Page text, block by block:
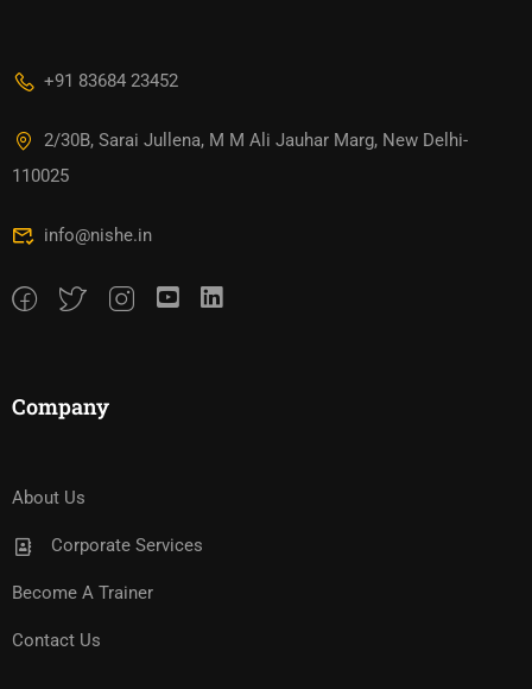
+91 83684 23452
2/30B, Sarai Jullena, M M Ali Jauhar Marg, New Delhi-
110025
info@nishe.in
Company
About Us
Corporate Services
Become A Trainer
Contact Us